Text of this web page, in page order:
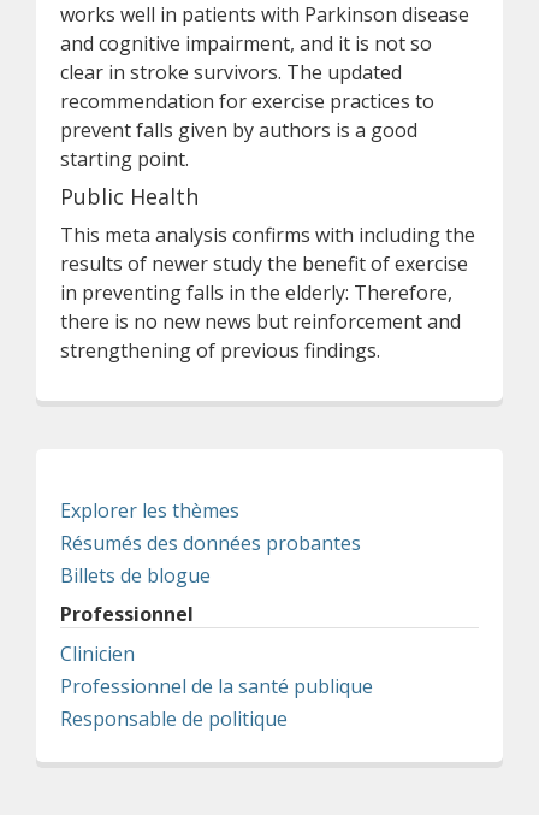
works well in patients with Parkinson disease
and cognitive impairment, and it is not so
clear in stroke survivors. The updated
recommendation for exercise practices to
prevent falls given by authors is a good
starting point.
Public Health
This meta analysis confirms with including the
results of newer study the benefit of exercise
in preventing falls in the elderly: Therefore,
there is no new news but reinforcement and
strengthening of previous findings.
Explorer les thèmes
Résumés des données probantes
Billets de blogue
Professionnel
Clinicien
Professionnel de la santé publique
Responsable de politique